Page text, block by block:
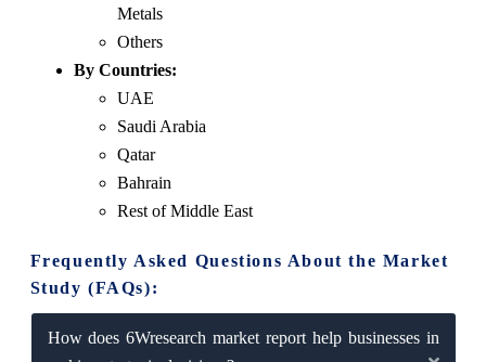
Metals
Others
By Countries:
UAE
Saudi Arabia
Qatar
Bahrain
Rest of Middle East
Frequently Asked Questions About the Market
Study (FAQs):
How does 6Wresearch market report help businesses in